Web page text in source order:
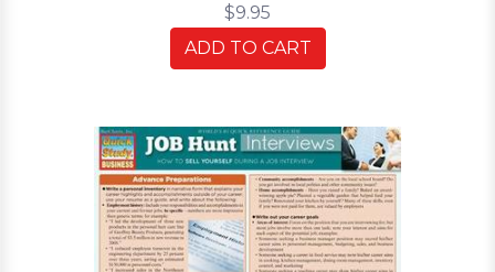
$9.95
ADD TO CART